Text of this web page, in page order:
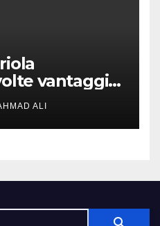
vantaggi
costi
bonus
crypto
ALI